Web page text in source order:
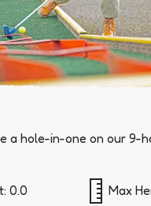
a hole-in-one on our 9-
0.0 Max